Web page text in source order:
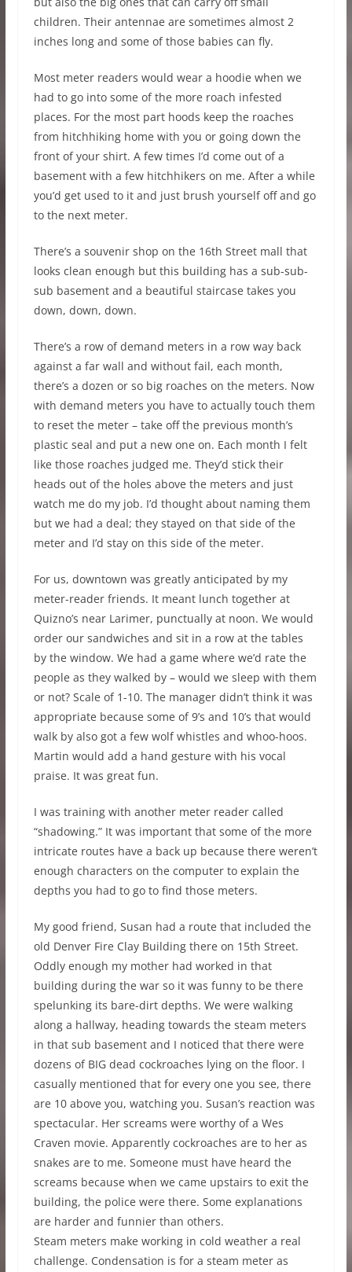
children. Their antennae are sometimes almost 2
inches long and some of those babies can fly.
Most meter readers would wear a hoodie when we
had to go into some of the more roach infested
places. For the most part hoods keep the roaches
from hitchhiking home with you or going down the
front of your shirt. A few times I’d come out of a
basement with a few hitchhikers on me. After a while
you’d get used to it and just brush yourself off and go
to the next meter.
There’s a souvenir shop on the 16th Street mall that
looks clean enough but this building has a sub-sub-
sub basement and a beautiful staircase takes you
down, down, down.
There’s a row of demand meters in a row way back
against a far wall and without fail, each month,
there’s a dozen or so big roaches on the meters. Now
with demand meters you have to actually touch them
to reset the meter – take off the previous month’s
plastic seal and put a new one on. Each month I felt
like those roaches judged me. They’d stick their
heads out of the holes above the meters and just
watch me do my job. I’d thought about naming them
but we had a deal; they stayed on that side of the
meter and I’d stay on this side of the meter.
For us, downtown was greatly anticipated by my
meter-reader friends. It meant lunch together at
Quizno’s near Larimer, punctually at noon. We would
order our sandwiches and sit in a row at the tables
by the window. We had a game where we’d rate the
people as they walked by – would we sleep with them
or not? Scale of 1-10. The manager didn’t think it was
appropriate because some of 9’s and 10’s that would
walk by also got a few wolf whistles and whoo-hoos.
Martin would add a hand gesture with his vocal
praise. It was great fun.
I was training with another meter reader called
“shadowing.” It was important that some of the more
intricate routes have a back up because there weren’t
enough characters on the computer to explain the
depths you had to go to find those meters.
My good friend, Susan had a route that included the
old Denver Fire Clay Building there on 15th Street.
Oddly enough my mother had worked in that
building during the war so it was funny to be there
spelunking its bare-dirt depths. We were walking
along a hallway, heading towards the steam meters
in that sub basement and I noticed that there were
dozens of BIG dead cockroaches lying on the floor. I
casually mentioned that for every one you see, there
are 10 above you, watching you. Susan’s reaction was
spectacular. Her screams were worthy of a Wes
Craven movie. Apparently cockroaches are to her as
snakes are to me. Someone must have heard the
screams because when we came upstairs to exit the
building, the police were there. Some explanations
are harder and funnier than others.
Steam meters make working in cold weather a real
challenge. Condensation is for a steam meter as